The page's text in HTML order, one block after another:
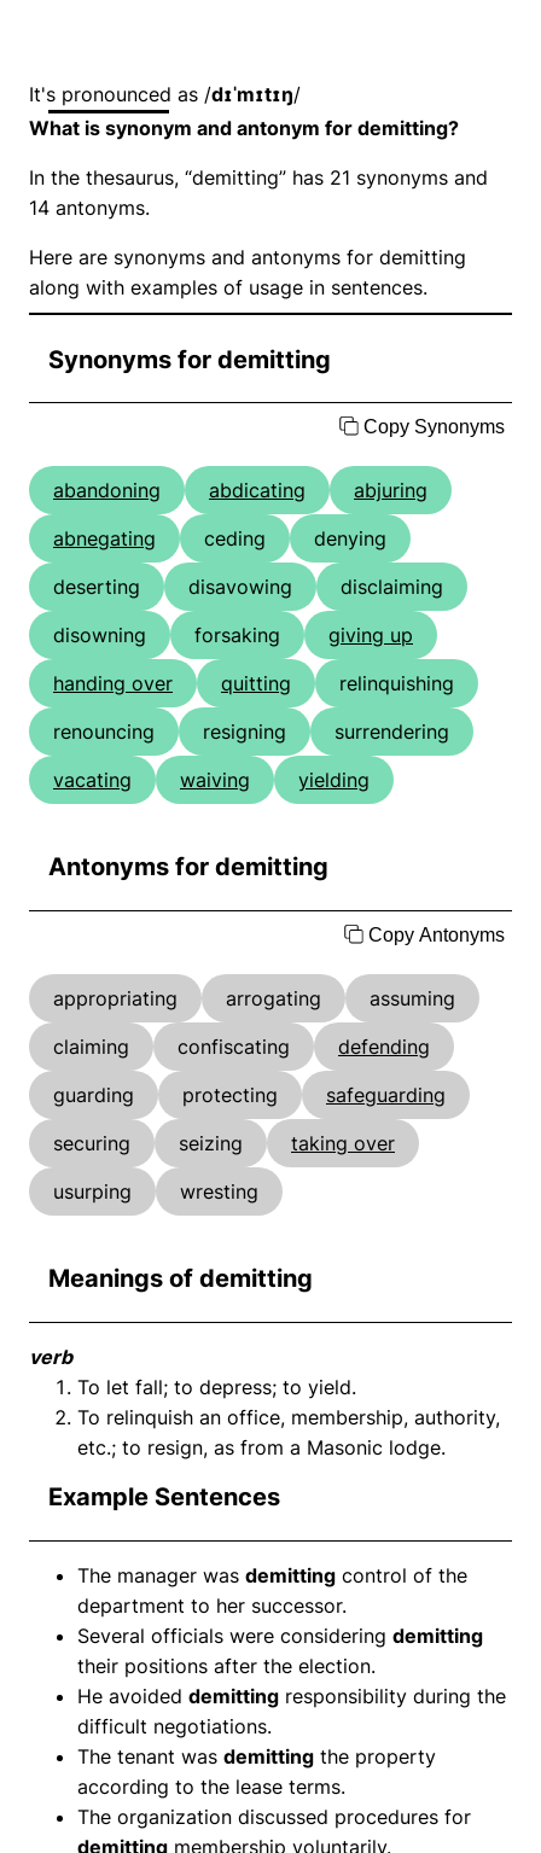
It's pronounced as /dɪˈmɪtɪŋ/
What is synonym and antonym for demitting?
In the thesaurus, “demitting” has 21 synonyms and
14 antonyms.
Here are synonyms and antonyms for demitting
along with examples of usage in sentences.
Synonyms for demitting
Copy Synonyms
abandoning abdicating
abjuring
abnegating
ceding
denying
deserting
disavowing
disclaiming
disowning
forsaking
giving up
handing over
quitting
relinquishing
renouncing
resigning
surrendering
vacating
waiving yielding
Antonyms for demitting
Copy Antonyms
appropriating arrogating
assuming
claiming
confiscating
defending
guarding
protecting
safeguarding
securing
seizing
taking over
usurping
wresting
Meanings of demitting
verb
To let fall; to depress; to yield.
To relinquish an office, membership, authority,
etc.; to resign, as from a Masonic lodge.
Example Sentences
The manager was demitting control of the
department to her successor.
Several officials were considering demitting
their positions after the election.
He avoided demitting responsibility during the
difficult negotiations.
The tenant was demitting the property
according to the lease terms.
The organization discussed procedures for
demitting membership voluntarily.